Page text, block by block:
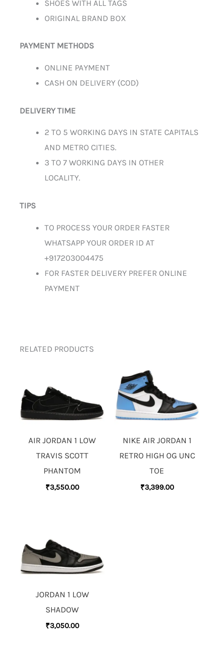
SHOES WITH ALL TAGS
ORIGINAL BRAND BOX
PAYMENT METHODS
ONLINE PAYMENT
CASH ON DELIVERY (COD)
DELIVERY TIME
2 TO 5 WORKING DAYS IN STATE CAPITALS
AND METRO CITIES.
3 TO 7 WORKING DAYS IN OTHER
LOCALITY.
TIPS
TO PROCESS YOUR ORDER FASTER
WHATSAPP YOUR ORDER ID AT
+917203004475
FOR FASTER DELIVERY PREFER ONLINE
PAYMENT
RELATED PRODUCTS
AIR JORDAN 1 LOW
TRAVIS SCOTT
PHANTOM
₹3,550.00
NIKE AIR JORDAN 1
RETRO HIGH OG UNC
TOE
₹3,399.00
JORDAN 1 LOW
SHADOW
₹3,050.00